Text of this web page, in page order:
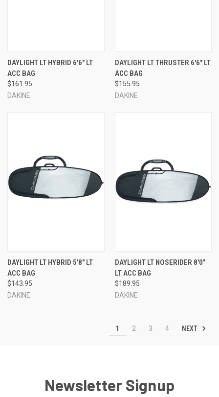
DAYLIGHT LT HYBRID 6'6" LT
ACC BAG
$161.95
DAKINE
DAYLIGHT LT THRUSTER 6'6" LT
ACC BAG
$155.95
DAKINE
DAYLIGHT LT HYBRID 5'8" LT
ACC BAG
$143.95
DAKINE
DAYLIGHT LT NOSERIDER 8'0"
LT ACC BAG
$189.95
DAKINE
1 2 3 4 NEXT
Newsletter Signup